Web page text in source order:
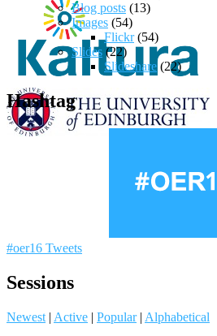
Blog posts (13)
Images (54)
Flickr(54)
Slides (22)
Slideshare (22)
Hashtag
#oer16 Tweets
Sessions
Newest | Active | Popular | Alphabetical